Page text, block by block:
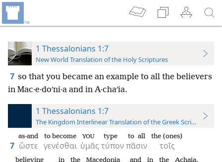
1 Thessalonians 1:7
New World Translation of the Holy Scriptures
7 so that you became an example to all the believers
in Mac·e·doʹni·a and in A·chaʹia.
1 Thessalonians 1:7
The Kingdom Interlinear Translation of the Greek Scriptures
7 ὥστε
as-and
γενέσθαι
to become
ὑμᾶς
YOU
τύπον
type
πᾶσιν
to all
τοῖς
the (ones)
believing in the Macedonia and in the Achaia.